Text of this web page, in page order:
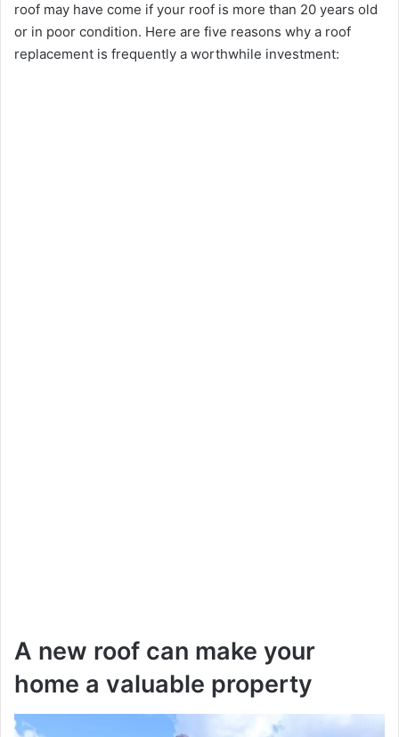
roof may have come if your roof is more than 20 years old
or in poor condition. Here are five reasons why a roof
replacement is frequently a worthwhile investment:
A new roof can make your
home a valuable property